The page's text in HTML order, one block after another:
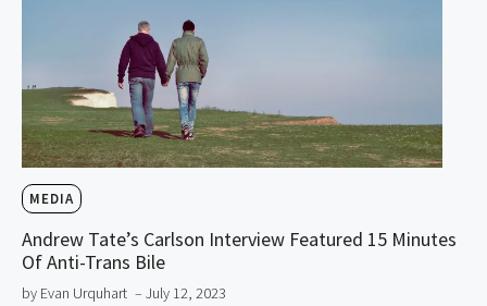
MEDIA
Andrew Tate’s Carlson Interview Featured 15 Minutes
Of Anti-Trans Bile
by Evan Urquhart – July 12, 2023